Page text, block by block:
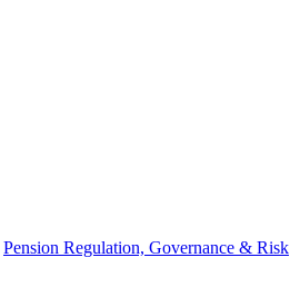
Pension Regulation, Governance & Risk